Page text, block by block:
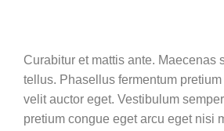
Curabitur et mattis ante. Maecenas
tellus. Phasellus fermentum
velit auctor eget. Vestibulum
pretium congue eget arcu eget nisi